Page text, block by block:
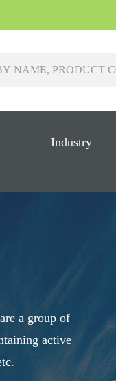
Industry
a group of
active